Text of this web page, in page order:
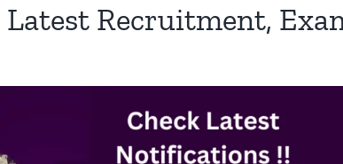
Latest Recruitment,